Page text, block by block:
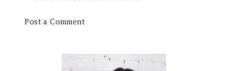
Post a Comment